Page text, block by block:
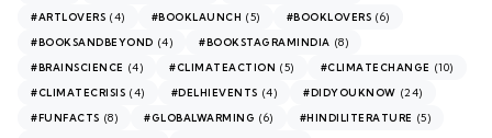
#ARTLOVERS (4) #BOOKLAUNCH (5) #BOOKLOVERS (6)
#BOOKSANDBEYOND (4) #BOOKSTAGRAMINDIA (8)
#BRAINSCIENCE (4) #CLIMATEACTION (5) #CLIMATECHANGE (10)
#CLIMATECRISIS (4) #DELHIEVENTS (4) #DIDYOUKNOW (24)
#FUNFACTS (8) #GLOBALWARMING (6) #HINDILITERATURE (5)